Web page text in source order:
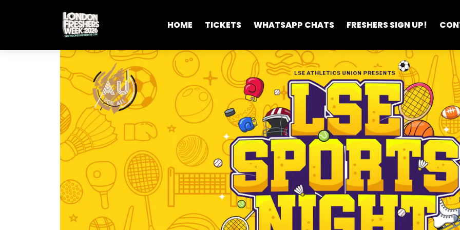
HOME TICKETS WHATSAPP CHATS FRESHERS SIGN UP!